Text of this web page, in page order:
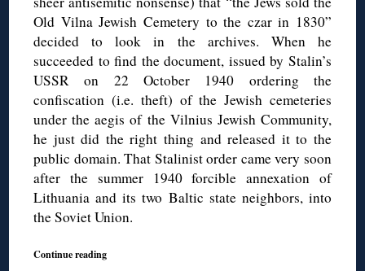
Old Vilna Jewish Cemetery to the czar in 1830”
decided to look in the archives. When he
succeeded to find the document, issued by Stalin’s
USSR on 22 October 1940 ordering the
confiscation (i.e. theft) of the Jewish cemeteries
under the aegis of the Vilnius Jewish Community,
he just did the right thing and released it to the
public domain. That Stalinist order came very soon
after the summer 1940 forcible annexation of
Lithuania and its two Baltic state neighbors, into
the Soviet Union.
Continue reading